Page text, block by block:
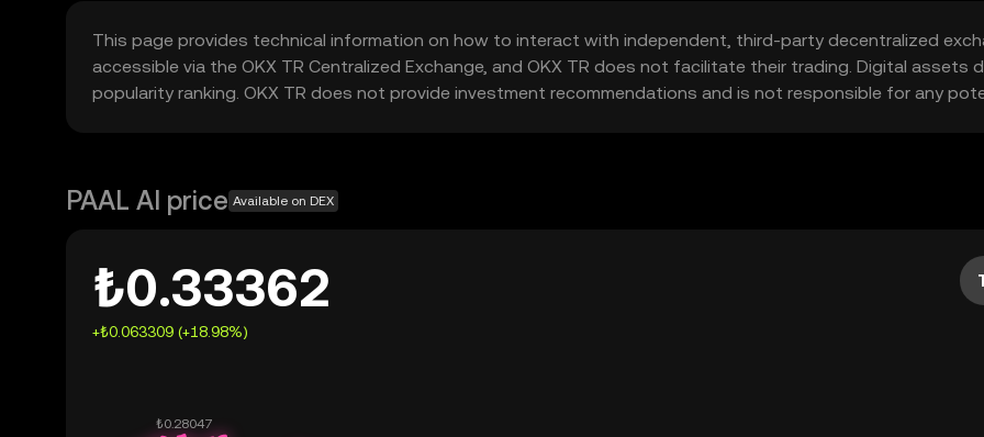
This page provides technical information on how to interact with independent, third-party decentralized
accessible via the OKX TR Centralized Exchange, and OKX TR does not facilitate their trading. Digital
popularity ranking. OKX TR does not provide investment recommendations and is not responsible for any
PAAL AI price Available on DEX
₺0.33362
+₺0.063309 (+18.98%)